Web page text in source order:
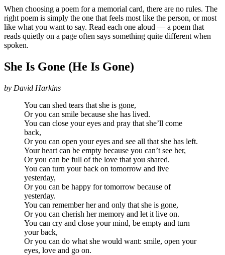
When choosing a poem for a memorial card, there are no rules. The
right poem is simply the one that feels most like the person, or most
like what you want to say. Read each one aloud — a poem that
reads quietly on a page often says something quite different when
spoken.
She Is Gone (He Is Gone)
by David Harkins
You can shed tears that she is gone,
Or you can smile because she has lived.
You can close your eyes and pray that she’ll come
back,
Or you can open your eyes and see all that she has left.
Your heart can be empty because you can’t see her,
Or you can be full of the love that you shared.
You can turn your back on tomorrow and live
yesterday,
Or you can be happy for tomorrow because of
yesterday.
You can remember her and only that she is gone,
Or you can cherish her memory and let it live on.
You can cry and close your mind, be empty and turn
your back,
Or you can do what she would want: smile, open your
eyes, love and go on.